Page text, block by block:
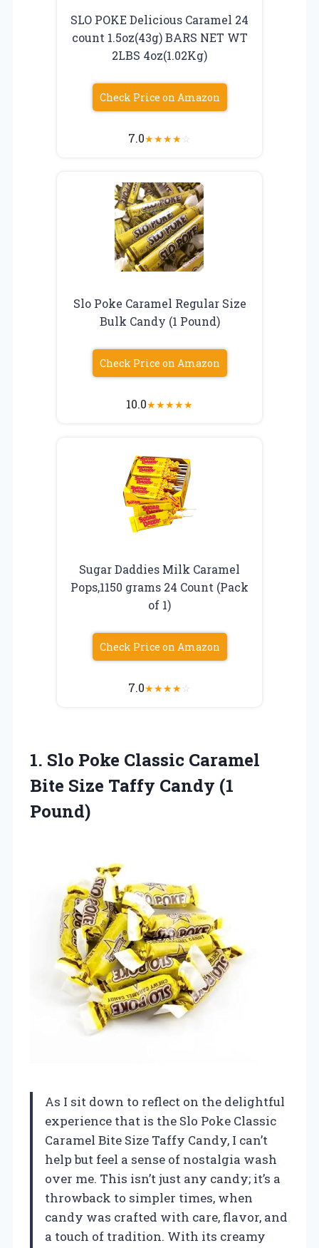
SLO POKE Delicious Caramel 24
count 1.5oz(43g) BARS NET WT
2LBS 4oz(1.02Kg)
Check Price on Amazon
7.0★★★★☆
Slo Poke Caramel Regular Size
Bulk Candy (1 Pound)
Check Price on Amazon
10.0★★★★★
Sugar Daddies Milk Caramel
Pops,1150 grams 24 Count (Pack
of 1)
Check Price on Amazon
7.0★★★★☆
1. Slo Poke Classic Caramel
Bite Size Taffy Candy (1
Pound)
As I sit down to reflect on the delightful
experience that is the Slo Poke Classic
Caramel Bite Size Taffy Candy, I can’t
help but feel a sense of nostalgia wash
over me. This isn’t just any candy; it’s a
throwback to simpler times, when
candy was crafted with care, flavor, and
a touch of tradition. With its creamy